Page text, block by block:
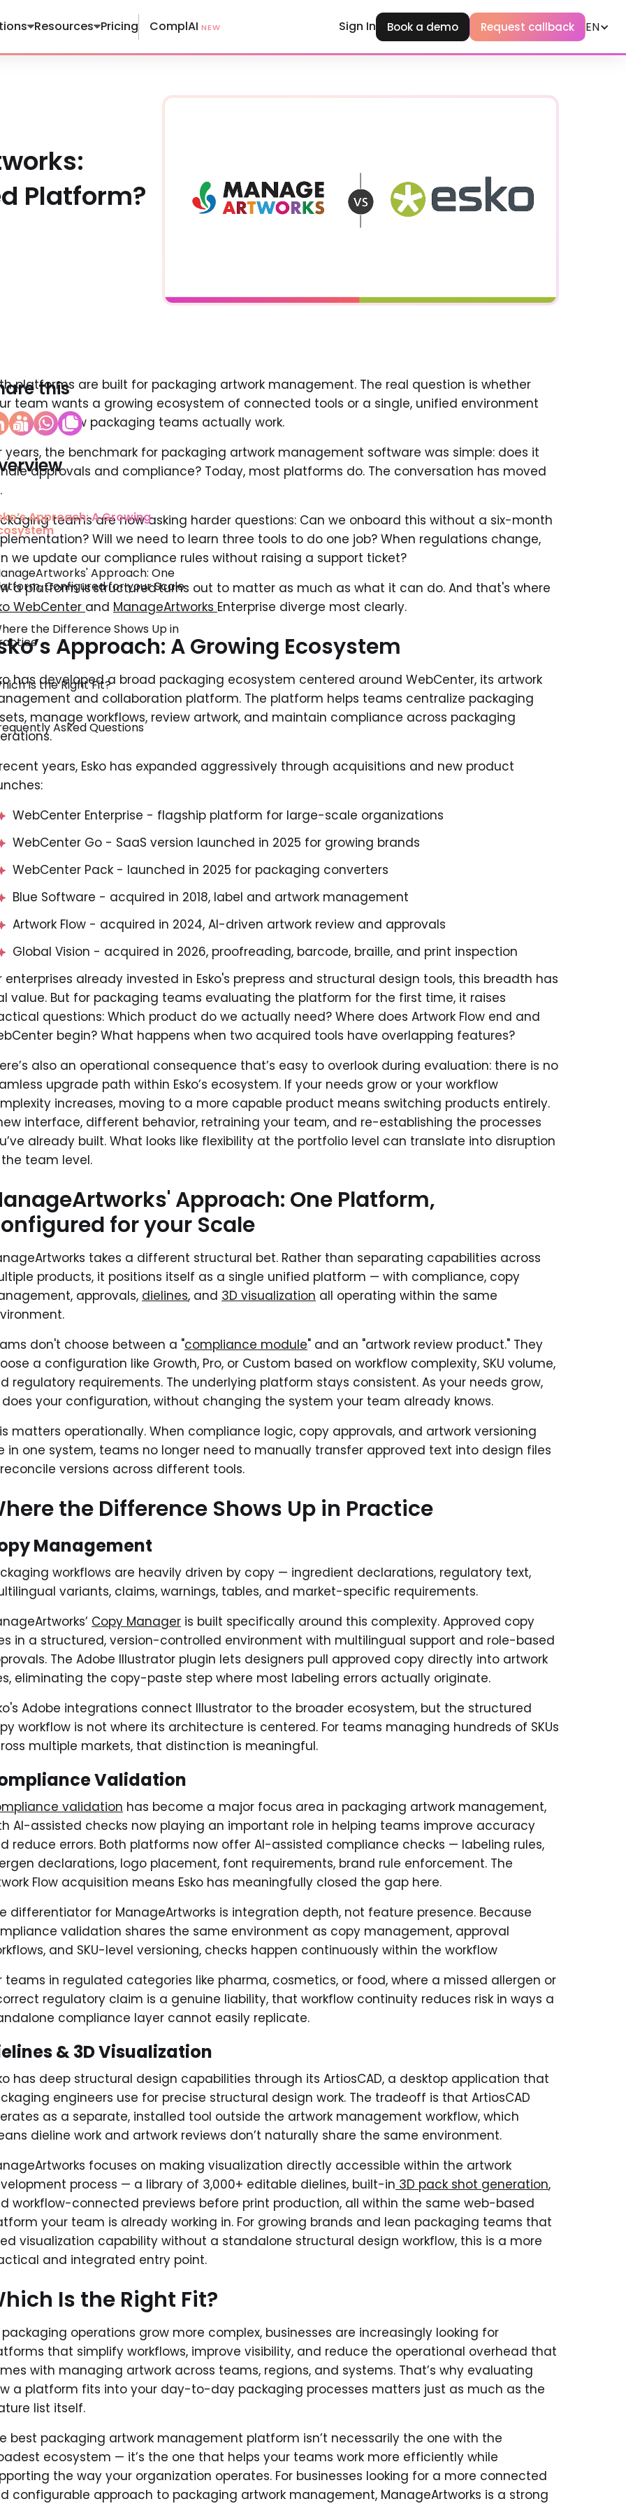
Resources Pricing ComplAI NEW Sign In Book a demo Request callback EN
Platform?
this
Approach: A Growing
Approach: One
Configured for your Scale
the Difference Shows Up in
Is the Right Fit?
Asked Questions
platforms are built for packaging artwork management. The real question is whether
team wants a growing ecosystem of connected tools or a single, unified environment
around how packaging teams actually work.
years, the benchmark for packaging artwork management software was simple: does it
approvals and compliance? Today, most platforms do. The conversation has moved
teams are now asking harder questions: Can we onboard this without a six-month
Will we need to learn three tools to do one job? When regulations change,
we update our compliance rules without raising a support ticket?
a platform is structured turns out to matter as much as what it can do. And that's where
WebCenter and ManageArtworks Enterprise diverge most clearly.
Approach: A Growing Ecosystem
has developed a broad packaging ecosystem centered around WebCenter, its artwork
and collaboration platform. The platform helps teams centralize packaging
manage workflows, review artwork, and maintain compliance across packaging
years, Esko has expanded aggressively through acquisitions and new product
WebCenter Enterprise - flagship platform for large-scale organizations
WebCenter Go - SaaS version launched in 2025 for growing brands
WebCenter Pack - launched in 2025 for packaging converters
Blue Software - acquired in 2018, label and artwork management
Artwork Flow - acquired in 2024, AI-driven artwork review and approvals
Global Vision - acquired in 2026, proofreading, barcode, braille, and print inspection
enterprises already invested in Esko's prepress and structural design tools, this breadth has
value. But for packaging teams evaluating the platform for the first time, it raises
questions: Which product do we actually need? Where does Artwork Flow end and
begin? What happens when two acquired tools have overlapping features?
also an operational consequence that’s easy to overlook during evaluation: there is no
upgrade path within Esko’s ecosystem. If your needs grow or your workflow
increases, moving to a more capable product means switching products entirely.
interface, different behavior, retraining your team, and re-establishing the processes
already built. What looks like flexibility at the portfolio level can translate into disruption
team level.
Approach: One Platform,
for your Scale
takes a different structural bet. Rather than separating capabilities across
products, it positions itself as a single unified platform — with compliance, copy
approvals, dielines, and 3D visualization all operating within the same
don't choose between a "compliance module" and an "artwork review product." They
a configuration like Growth, Pro, or Custom based on workflow complexity, SKU volume,
regulatory requirements. The underlying platform stays consistent. As your needs grow,
does your configuration, without changing the system your team already knows.
matters operationally. When compliance logic, copy approvals, and artwork versioning
in one system, teams no longer need to manually transfer approved text into design files
versions across different tools.
the Difference Shows Up in Practice
Management
workflows are heavily driven by copy — ingredient declarations, regulatory text,
variants, claims, warnings, tables, and market-specific requirements.
Copy Manager is built specifically around this complexity. Approved copy
in a structured, version-controlled environment with multilingual support and role-based
The Adobe Illustrator plugin lets designers pull approved copy directly into artwork
eliminating the copy-paste step where most labeling errors actually originate.
Adobe integrations connect Illustrator to the broader ecosystem, but the structured
workflow is not where its architecture is centered. For teams managing hundreds of SKUs
multiple markets, that distinction is meaningful.
Validation
validation has become a major focus area in packaging artwork management,
AI-assisted checks now playing an important role in helping teams improve accuracy
reduce errors. Both platforms now offer AI-assisted compliance checks — labeling rules,
declarations, logo placement, font requirements, brand rule enforcement. The
Flow acquisition means Esko has meaningfully closed the gap here.
differentiator for ManageArtworks is integration depth, not feature presence. Because
validation shares the same environment as copy management, approval
and SKU-level versioning, checks happen continuously within the workflow
teams in regulated categories like pharma, cosmetics, or food, where a missed allergen or
regulatory claim is a genuine liability, that workflow continuity reduces risk in ways a
compliance layer cannot easily replicate.
& 3D Visualization
has deep structural design capabilities through its ArtiosCAD, a desktop application that
engineers use for precise structural design work. The tradeoff is that ArtiosCAD
as a separate, installed tool outside the artwork management workflow, which
dieline work and artwork reviews don’t naturally share the same environment.
focuses on making visualization directly accessible within the artwork
process — a library of 3,000+ editable dielines, built-in 3D pack shot generation,
workflow-connected previews before print production, all within the same web-based
your team is already working in. For growing brands and lean packaging teams that
visualization capability without a standalone structural design workflow, this is a more
and integrated entry point.
Is the Right Fit?
packaging operations grow more complex, businesses are increasingly looking for
that simplify workflows, improve visibility, and reduce the operational overhead that
with managing artwork across teams, regions, and systems. That’s why evaluating
a platform fits into your day-to-day packaging processes matters just as much as the
list itself.
best packaging artwork management platform isn’t necessarily the one with the
ecosystem — it’s the one that helps your teams work more efficiently while
the way your organization operates. For businesses looking for a more connected
configurable approach to packaging artwork management, ManageArtworks is a strong